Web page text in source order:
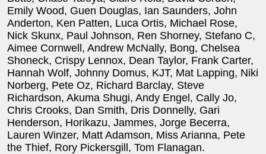
Emily Wood, Guen Douglas, Ian Saunders, John
Anderton, Ken Patten, Luca Ortis, Michael Rose,
Nick Skunx, Paul Johnson, Ren Shorney, Stefano C,
Aimee Cornwell, Andrew McNally, Bong, Chelsea
Shoneck, Crispy Lennox, Dean Taylor, Frank Carter,
Hannah Wolf, Johnny Domus, KJT, Mat Lapping, Niki
Norberg, Pete Oz, Richard Barclay, Steve
Richardson, Akuma Shugi, Andy Engel, Cally Jo,
Chris Crooks, Dan Smith, Dris Donnelly, Gari
Henderson, Horikazu, Jammes, Jorge Becerra,
Lauren Winzer, Matt Adamson, Miss Arianna, Pete
the Thief, Rory Pickersgill, Tom Flanagan.